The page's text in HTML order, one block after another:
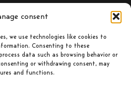
consent
we use technologies like cookies to
Consenting to these
data such as browsing behavior or
or withdrawing consent, may
and functions.
stoves.gr
Monday – Wednesday–
14:00